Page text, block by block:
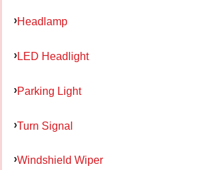
Headlamp
LED Headlight
Parking Light
Turn Signal
Windshield Wiper